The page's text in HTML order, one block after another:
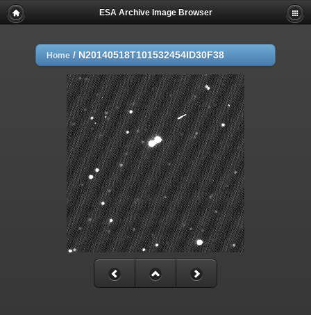
ESA Archive Image Browser
Home / N20140518T101532454ID30F38